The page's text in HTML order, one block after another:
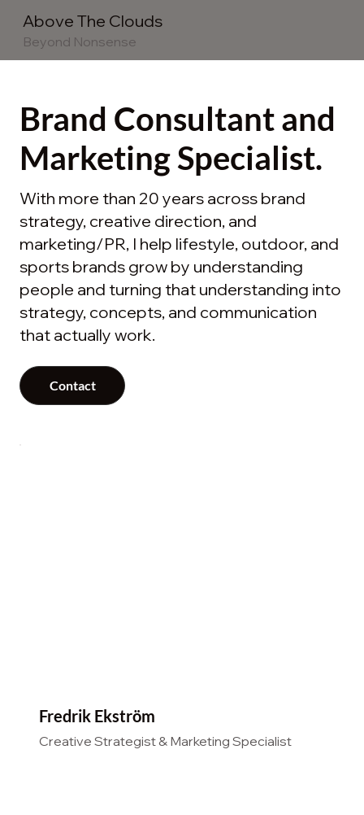
Above The Clouds
Beyond Nonsense
Brand Consultant and
Marketing Specialist.
With more than 20 years across brand
strategy, creative direction, and
marketing/PR, I help lifestyle, outdoor, and
sports brands grow by understanding
people and turning that understanding into
strategy, concepts, and communication
that actually work.
Contact
Fredrik Ekström
Creative Strategist & Marketing Specialist